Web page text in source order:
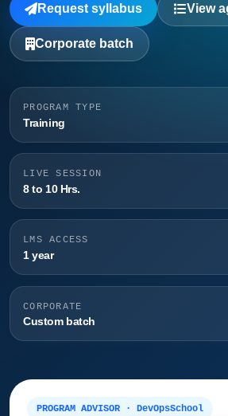
Request syllabus View
Corporate batch
PROGRAM TYPE
Training
LIVE SESSION
8 to 10 Hrs.
LMS ACCESS
1 year
CORPORATE
Custom batch
PROGRAM ADVISOR · DevOpsSchool